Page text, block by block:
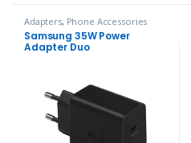
Adapters, Phone Accessories
Samsung 35W Power
Adapter Duo